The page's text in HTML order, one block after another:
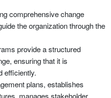
comprehensive change
the organization through the
provide a structured
ensuring that it is
efficiently.
plans, establishes
manages stakeholder